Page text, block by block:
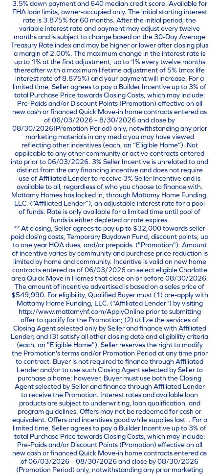
3.5% down payment and 640 median credit score. Available for
FHA loan limits, owner-occupied only. The initial starting interest
rate is 3.875% for 60 months. After the initial period, the
variable interest rate and payment may adjust every twelve
months and is subject to change based on the 30-Day Average
Treasury Rate index and may be higher or lower after closing plus
a margin of 2.00%. The maximum change in the interest rate is
up to 1% at the first adjustment, up to 1% every twelve months
thereafter with a maximum lifetime adjustment of 5% (max life
interest rate of 8.875%) and your payment will increase. For a
limited time, Seller agrees to pay a Builder Incentive up to 3% of
total Purchase Price towards Closing Costs, which may include:
Pre-Paids and/or Discount Points (Promotion) effective on all
new cash or financed Quick Move-in home contracts entered as
of 06/03/2026 – 8/30/2026 and close by
08/30/2026(Promotion Period) only, notwithstanding any prior
marketing materials in any media you may have viewed
reflecting other incentives (each, an “Eligible Home”). Not
applicable to any other community or active contracts entered
into prior to 06/03/2026. 3% Seller Incentive is unrelated to and
distinct from the any financing incentive and does not require
use of Affiliated Lender to receive 3% Seller Incentive and is
available to all, regardless of who you choose to finance with.
Mattamy Homes has locked in, through Mattamy Home Funding,
LLC. (“Affiliated Lender”), an adjustable interest rate for a pool
of funds. Rate is only available for a limited time until pool of
funds is either depleted or rate expires.
** At closing, Seller agrees to pay up to $32,000 towards seller
paid closing costs, Temporary Buydown Fund, discount points, up
to one year HOA dues, and/or prepaids. ("Promotion"). Amount
of incentive varies by community and purchase price reduction is
limited by home and community. Incentive is valid on new home
contracts entered as of 06/03/2026 on select eligible Charlotte
area Quick Move in Homes that close on or before 08/30/2026.
The amount of incentive advertised is based on a sales price of
$549,990. For eligibility, Qualified Buyer must (1) pre-apply with
Mattamy Home Funding, LLC. ("Affiliated Lender") by visiting
http://www.mattamyhf.com/ApplyOnline prior to submitting
offer to qualify for the Promotion; (2) utilize the services of
Closing Agent selected only by Seller and finance with Affiliated
Lender; and (3) satisfy all other closing date and eligibility criteria
(each, an "Eligible Home"). Seller reserves the right to modify
the Promotion's terms and/or Promotion Period at any time prior
to contract. Buyer is not required to finance through Affiliated
Lender and/or to use such Closing Agent selected by Seller to
purchase a home; however, Buyer must use both the Closing
Agent selected by Seller and finance through Affiliated Lender
to receive the Promotion. Interest rates and available loan
products are subject to underwriting, loan qualification, and
program guidelines. Offers may not be redeemed for cash or
equivalent. Offers and incentives good while supplies last. . For a
limited time, Seller agrees to pay a Builder Incentive up to 3% of
total Purchase Price towards Closing Costs, which may include:
Pre-Paids and/or Discount Points (Promotion) effective on all
new cash or financed Quick Move-in home contracts entered as
of 06/03/2026 – 08/30/2026 and close by 08/30/2026
(Promotion Period) only, notwithstanding any prior marketing